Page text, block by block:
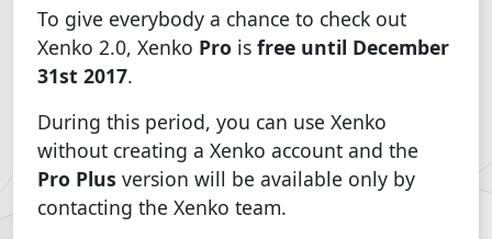
To give everybody a chance to check out
Xenko 2.0, Xenko Pro is free until December
31st 2017.
During this period, you can use Xenko
without creating a Xenko account and the
Pro Plus version will be available only by
contacting the Xenko team.